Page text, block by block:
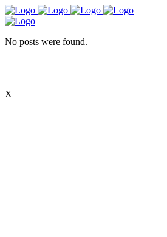
No posts were found.
X